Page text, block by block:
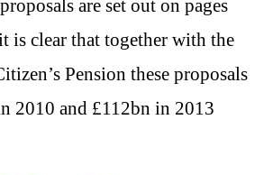
are set out on pages
is clear that together with the
Pension these proposals
2010 and £112bn in 2013